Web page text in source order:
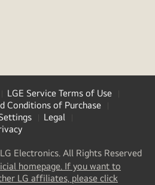
LGE Service Terms of Use
Conditions of Purchase
Legal
Electronics. All Rights Reserved
homepage. If you want to
LG affiliates, please click